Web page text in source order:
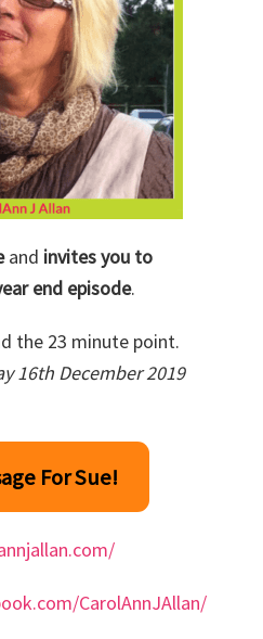
and invites you to
end episode.
the 23 minute point.
16th December 2019
For Sue!
CarolAnnJAllan/